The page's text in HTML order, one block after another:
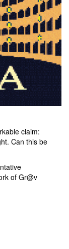
claim:
Can this be
of Gr@v